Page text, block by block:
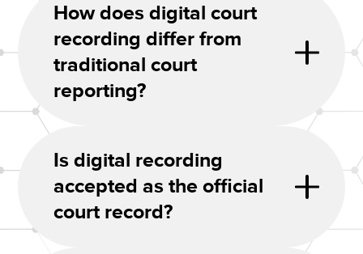
How does digital court
recording differ from
traditional court
reporting?
Is digital recording
accepted as the official
court record?